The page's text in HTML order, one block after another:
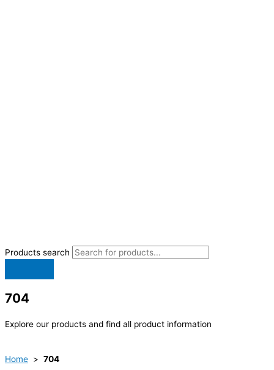
Products search
704
Explore our products and find all product information
Home > 704